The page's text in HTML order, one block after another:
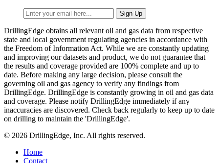
DrillingEdge obtains all relevant oil and gas data from respective
state and local government regulating agencies in accordance with
the Freedom of Information Act. While we are constantly updating
and improving our datasets and product, we do not guarantee that
the results and coverage provided are 100% complete and up to
date. Before making any large decision, please consult the
governing oil and gas agency to verify any findings from
DrillingEdge. DrillingEdge is constantly growing in oil and gas data
and coverage. Please notify DrillingEdge immediately if any
inaccuracies are discovered. Check back regularly to keep up to date
on drilling to maintain the 'DrillingEdge'.
© 2026 DrillingEdge, Inc. All rights reserved.
Home
Contact